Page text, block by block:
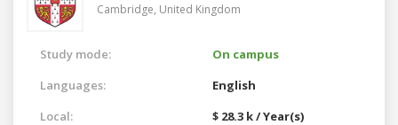
Cambridge, United Kingdom
Study mode:
On campus
Languages:
English
Local:
$ 28.3 k / Year(s)